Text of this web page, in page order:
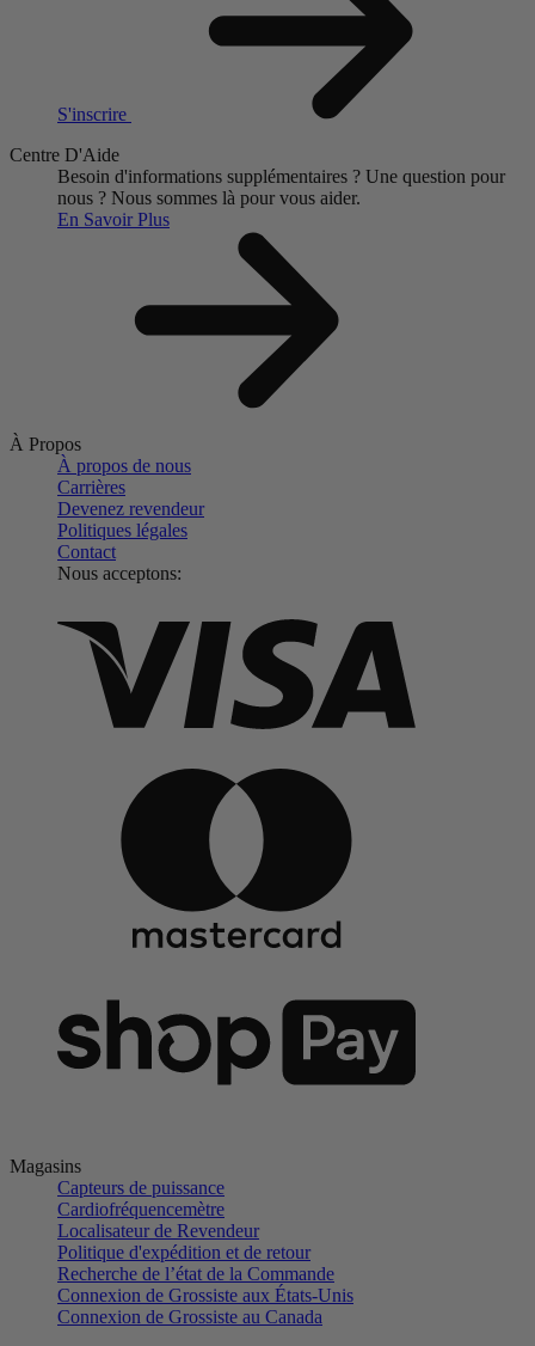
S'inscrire
Centre D'Aide
Besoin d'informations supplémentaires ? Une question pour
nous ? Nous sommes là pour vous aider.
En Savoir Plus
À Propos
À propos de nous
Carrières
Devenez revendeur
Politiques légales
Contact
Nous acceptons:
Magasins
Capteurs de puissance
Cardiofréquencemètre
Localisateur de Revendeur
Politique d'expédition et de retour
Recherche de l’état de la Commande
Connexion de Grossiste aux États-Unis
Connexion de Grossiste au Canada